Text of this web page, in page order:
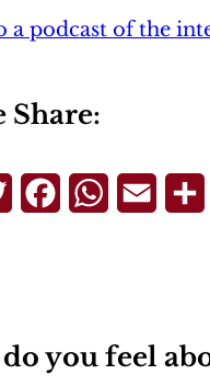
a podcast of the
Share:
TwitterFacebookWhatsApp
Email
you feel